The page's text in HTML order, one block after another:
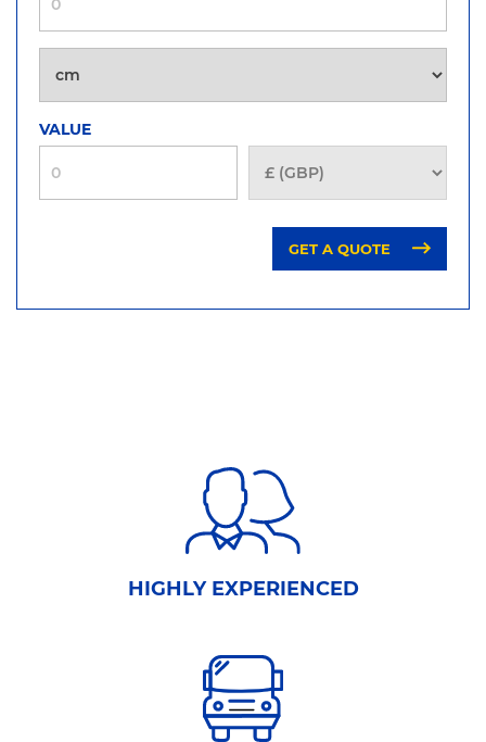
VALUE
GET A QUOTE
HIGHLY EXPERIENCED